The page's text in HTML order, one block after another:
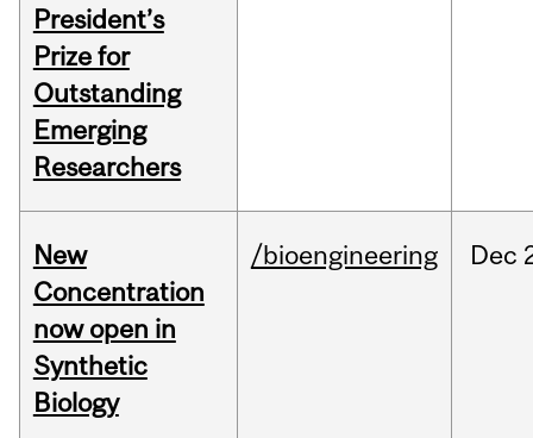
President’s
Prize for
Outstanding
Emerging
Researchers
New
Concentration
now open in
Synthetic
Biology
/bioengineering Dec